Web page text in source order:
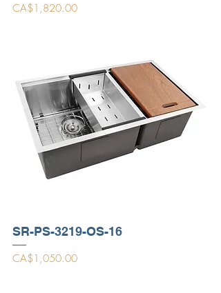
Price
CA$1,820.00
SR-PS-3219-OS-16
Price
CA$1,050.00